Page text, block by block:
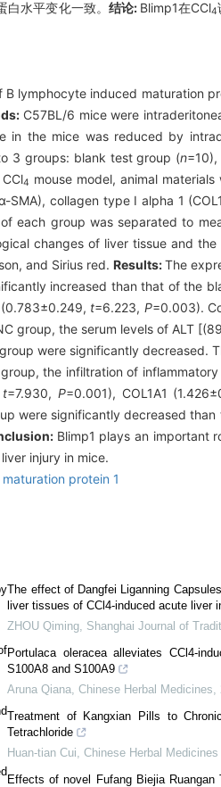
水平变化一致。 结论: Blimp1在CCl4
lymphocyte induced maturation
C57BL/6 mice were
in the mice was reduced by
3 groups: blank test group (n=10),
4 mouse model, animal
collagen type Ⅰ alpha 1
each group was separated to
changes of liver tissue and
and Sirius red. Results:The
increased than that of the
t=6.223, P=0.003).
group, the serum levels of ALT
were significantly decreased.
group, the infiltration of
t=7.930,P=0.001), COL1A1
were significantly decreased than
Blimp1 plays an important
injury in mice.
protein 1
The effect of Dangfei Liganning
liver tissues of CCl4-induced acute liver
ZHOU Qiming Shanghai Journal of
Portulaca oleracea alleviates CCl4-
S100A8 and S100A9
Aruna Qiana ,Chinese Herbal Medicines
Treatment of Kangxian Pills to
Tetrachloride
Huan-tian Cui ,Chinese Herbal Medicines
Effects of novel Fufang Biejia